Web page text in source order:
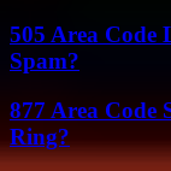
505 Area Code
Spam?
877 Area Code
Ring?